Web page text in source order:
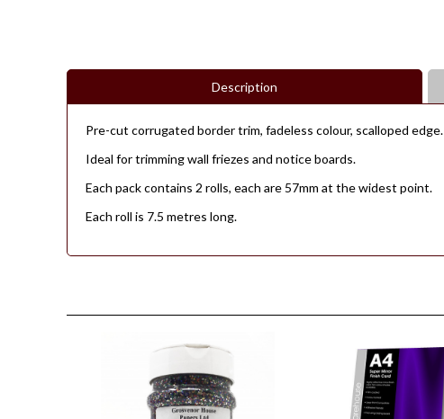
Description
Pre-cut corrugated border trim, fadeless colour, scalloped edge.
Ideal for trimming wall friezes and notice boards.
Each pack contains 2 rolls, each are 57mm at the widest point.
Each roll is 7.5 metres long.